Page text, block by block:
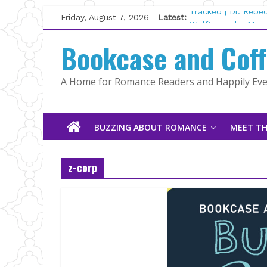
Skip
to
content
Friday, August 7, 2026 Latest: Tracked | Dr.
Wolftamer by
Kelly Fox
Lost and Found by
The Pilot by
Bookcase and
A Home for Romance Readers and Happily
BUZZING ABOUT ROMANCE MEET
z-corp